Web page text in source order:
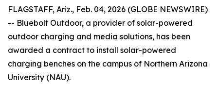
FLAGSTAFF, Ariz., Feb. 04, 2026 (GLOBE NEWSWIRE)
-- Bluebolt Outdoor, a provider of solar-powered
outdoor charging and media solutions, has been
awarded a contract to install solar-powered
charging benches on the campus of Northern Arizona
University (NAU).